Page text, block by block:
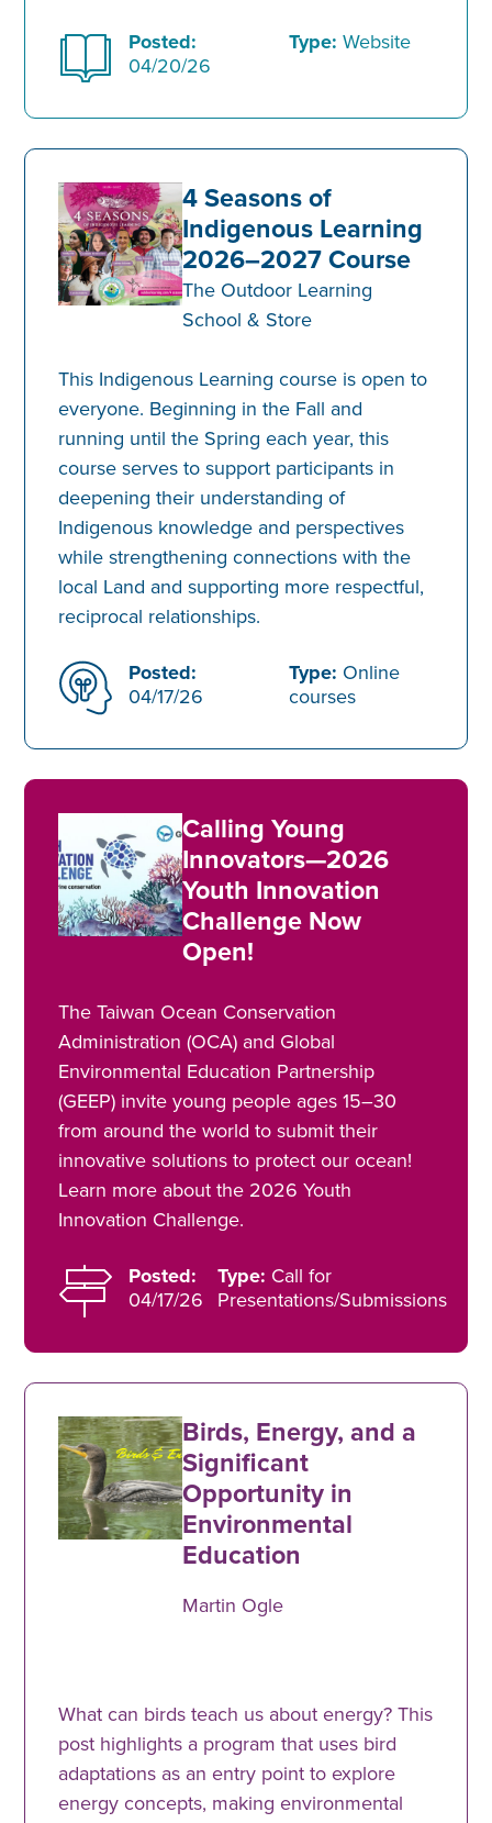
Posted:
04/20/26
Type: Website
4 Seasons of
Indigenous Learning
2026–2027 Course
The Outdoor Learning
School & Store
This Indigenous Learning course is open to
everyone. Beginning in the Fall and
running until the Spring each year, this
course serves to support participants in
deepening their understanding of
Indigenous knowledge and perspectives
while strengthening connections with the
local Land and supporting more respectful,
reciprocal relationships.
Posted:
04/17/26
Type: Online
courses
Calling Young
Innovators—2026
Youth Innovation
Challenge Now
Open!
The Taiwan Ocean Conservation
Administration (OCA) and Global
Environmental Education Partnership
(GEEP) invite young people ages 15–30
from around the world to submit their
innovative solutions to protect our ocean!
Learn more about the 2026 Youth
Innovation Challenge.
Posted:
04/17/26
Type: Call for
Presentations/Submissions
Birds, Energy, and a
Significant
Opportunity in
Environmental
Education
Martin Ogle
What can birds teach us about energy? This
post highlights a program that uses bird
adaptations as an entry point to explore
energy concepts, making environmental